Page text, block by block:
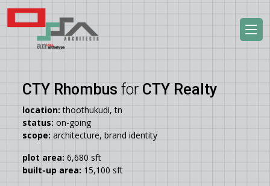
CTY Rhombus for CTY Realty
location: thoothukudi, tn
status: on-going
scope: architecture, brand identity
plot area: 6,680 sft
built-up area: 15,100 sft